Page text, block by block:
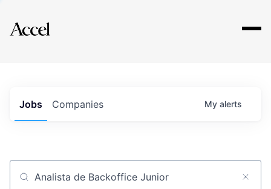
Explore
Jobs Companies My alerts
Job title, company or keyword